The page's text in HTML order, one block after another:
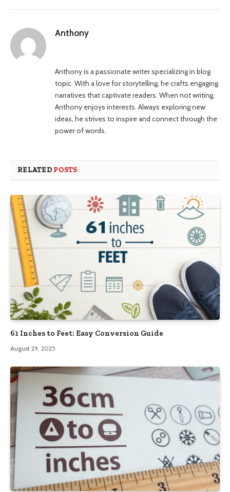
Anthony
Anthony is a passionate writer specializing in blog
topic. With a love for storytelling, he crafts engaging
narratives that captivate readers. When not writing,
Anthony enjoys interests. Always exploring new
ideas, he strives to inspire and connect through the
power of words.
RELATED POSTS
61 Inches to Feet: Easy Conversion Guide
August 29, 2025